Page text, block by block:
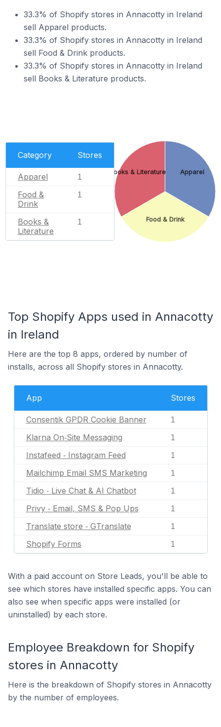
33.3% of Shopify stores in Annacotty in Ireland
sell Apparel products.
33.3% of Shopify stores in Annacotty in Ireland
sell Food & Drink products.
33.3% of Shopify stores in Annacotty in Ireland
sell Books & Literature products.
Category Stores
Apparel 1
Food &
Drink
1
Books &
Literature
1
Apparel
Food & Drink
Books & Literature
Top Shopify Apps used in Annacotty
in Ireland
Here are the top 8 apps, ordered by number of
installs, across all Shopify stores in Annacotty.
App Stores
Consentik GPDR Cookie Banner 1
Klarna On‑Site Messaging 1
Instafeed ‑ Instagram Feed 1
Mailchimp Email SMS Marketing 1
Tidio ‑ Live Chat & AI Chatbot 1
Privy ‑ Email, SMS & Pop Ups 1
Translate store ‑ GTranslate 1
Shopify Forms 1
With a paid account on Store Leads, you'll be able to
see which stores have installed specific apps. You can
also see when specific apps were installed (or
uninstalled) by each store.
Employee Breakdown for Shopify
stores in Annacotty
Here is the breakdown of Shopify stores in Annacotty
by the number of employees.